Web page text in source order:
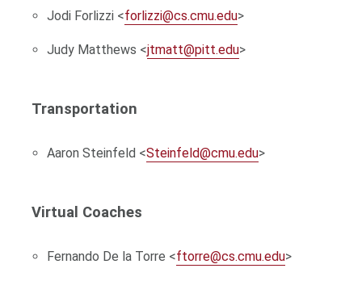
Jodi Forlizzi <forlizzi@cs.cmu.edu>
Judy Matthews <jtmatt@pitt.edu>
Transportation
Aaron Steinfeld <Steinfeld@cmu.edu>
Virtual Coaches
Fernando De la Torre <ftorre@cs.cmu.edu>